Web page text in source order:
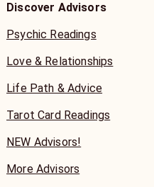
Discover Advisors
Psychic Readings
Love & Relationships
Life Path & Advice
Tarot Card Readings
NEW Advisors!
More Advisors